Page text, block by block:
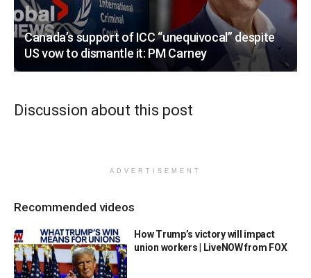
Canada’s support of ICC “unequivocal” despite
US vow to dismantle it: PM Carney
Discussion about this post
ADVERTISEMENT
Recommended videos
How Trump’s victory will impact
union workers | LiveNOW from FOX